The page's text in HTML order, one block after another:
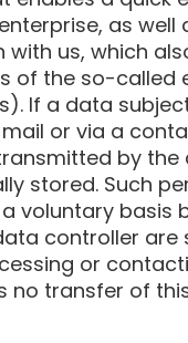
as well
us, which
of the so-called
If a data
or via a
by the
stored. Such
voluntary basis
controller are
or
no transfer of